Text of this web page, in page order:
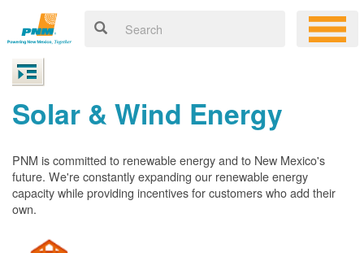
Solar & Wind Energy
PNM is committed to renewable energy and to New Mexico's
future. We're constantly expanding our renewable energy
capacity while providing incentives for customers who add their
own.